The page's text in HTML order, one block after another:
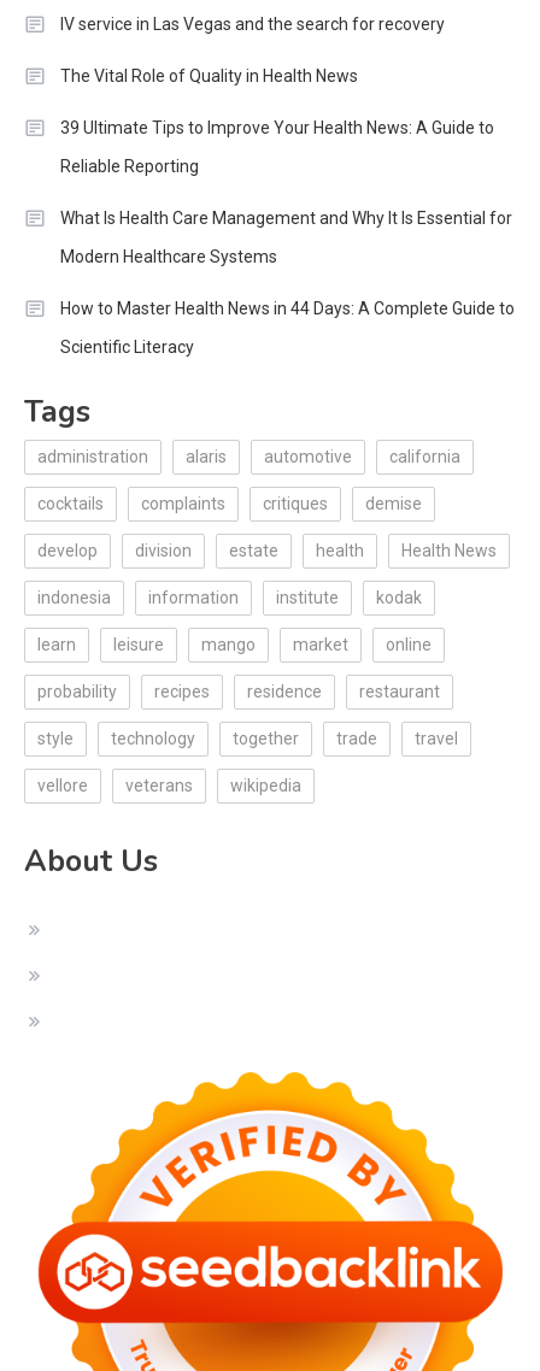
IV service in Las Vegas and the search for recovery
The Vital Role of Quality in Health News
39 Ultimate Tips to Improve Your Health News: A Guide to
Reliable Reporting
What Is Health Care Management and Why It Is Essential for
Modern Healthcare Systems
How to Master Health News in 44 Days: A Complete Guide to
Scientific Literacy
Tags
administration alaris automotive california
cocktails complaints critiques demise
develop division estate health Health News
indonesia information institute kodak
learn leisure mango market online
probability recipes residence restaurant
style technology together trade travel
vellore veterans wikipedia
About Us